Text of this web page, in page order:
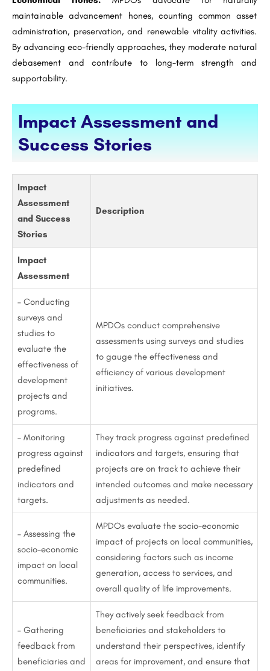
maintainable advancement hones, counting common asset
administration, preservation, and renewable vitality activities.
By advancing eco-friendly approaches, they moderate natural
debasement and contribute to long-term strength and
supportability.
Impact Assessment and
Success Stories
Impact
Assessment
and Success
Stories
Description
Impact
Assessment
– Conducting
surveys and
studies to
evaluate the
effectiveness of
development
projects and
programs.
MPDOs conduct comprehensive
assessments using surveys and studies
to gauge the effectiveness and
efficiency of various development
initiatives.
– Monitoring
progress against
predefined
indicators and
targets.
They track progress against predefined
indicators and targets, ensuring that
projects are on track to achieve their
intended outcomes and make necessary
adjustments as needed.
– Assessing the
socio-economic
impact on local
communities.
MPDOs evaluate the socio-economic
impact of projects on local communities,
considering factors such as income
generation, access to services, and
overall quality of life improvements.
– Gathering
feedback from
beneficiaries and
They actively seek feedback from
beneficiaries and stakeholders to
understand their perspectives, identify
areas for improvement, and ensure that